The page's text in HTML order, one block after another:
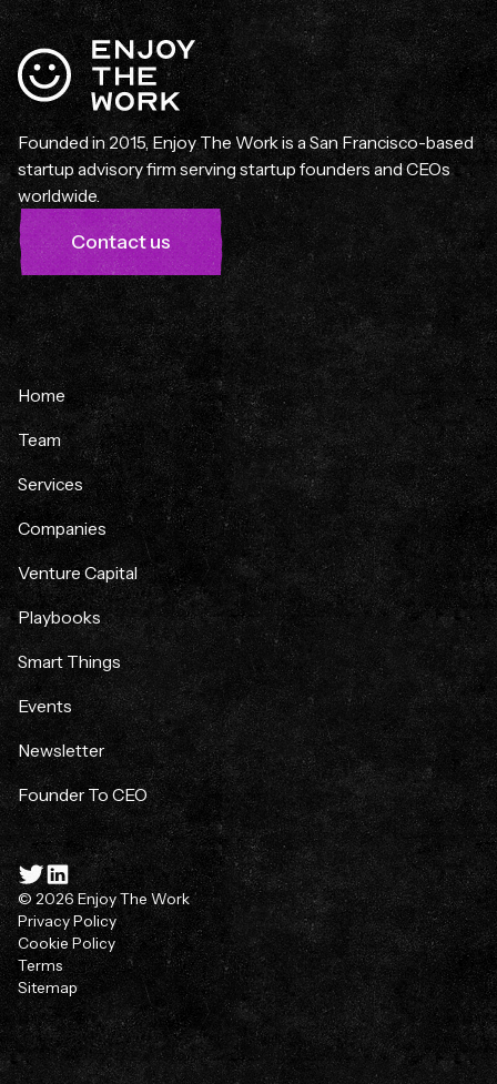
Founded in 2015, Enjoy The Work is a San Francisco-based
startup advisory firm serving startup founders and CEOs
worldwide.
Contact us
Home
Team
Services
Companies
Venture Capital
Playbooks
Smart Things
Events
Newsletter
Founder To CEO
© 2026 Enjoy The Work
Privacy Policy
Cookie Policy
Terms
Sitemap